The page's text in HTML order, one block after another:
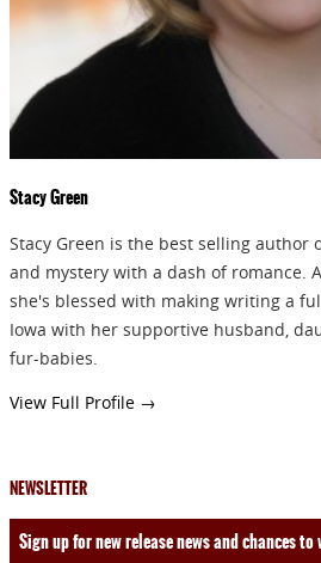
Stacy Green
Stacy Green is the best selling author
and mystery with a dash of romance.
she's blessed with making writing a
Iowa with her supportive husband,
fur-babies.
View Full Profile →
NEWSLETTER
Sign up for new release news and chances